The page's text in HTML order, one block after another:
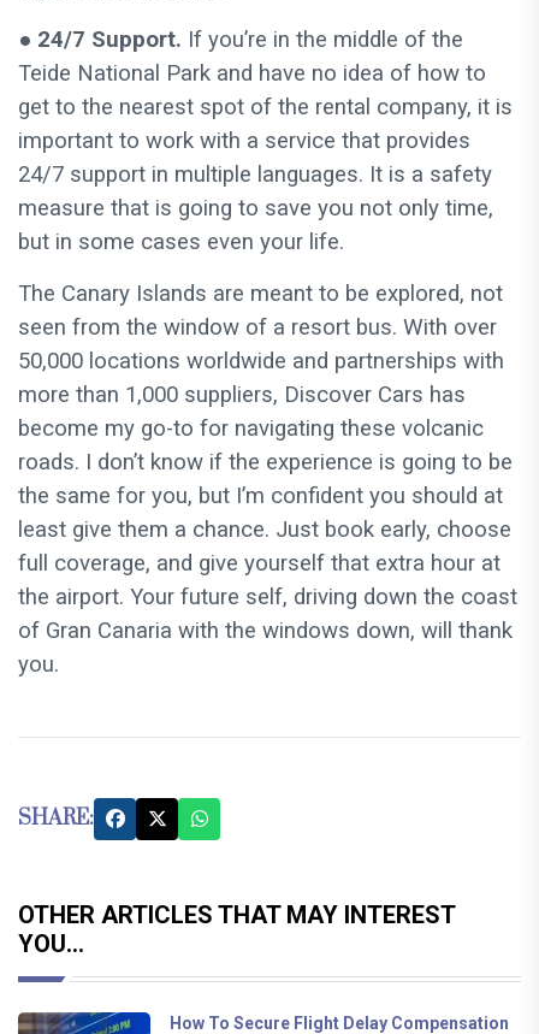
● 24/7 Support. If you’re in the middle of the
Teide National Park and have no idea of how to
get to the nearest spot of the rental company, it is
important to work with a service that provides
24/7 support in multiple languages. It is a safety
measure that is going to save you not only time,
but in some cases even your life.
The Canary Islands are meant to be explored, not
seen from the window of a resort bus. With over
50,000 locations worldwide and partnerships with
more than 1,000 suppliers, Discover Cars has
become my go-to for navigating these volcanic
roads. I don’t know if the experience is going to be
the same for you, but I’m confident you should at
least give them a chance. Just book early, choose
full coverage, and give yourself that extra hour at
the airport. Your future self, driving down the coast
of Gran Canaria with the windows down, will thank
you.
SHARE:
OTHER ARTICLES THAT MAY INTEREST
YOU...
How To Secure Flight Delay Compensation